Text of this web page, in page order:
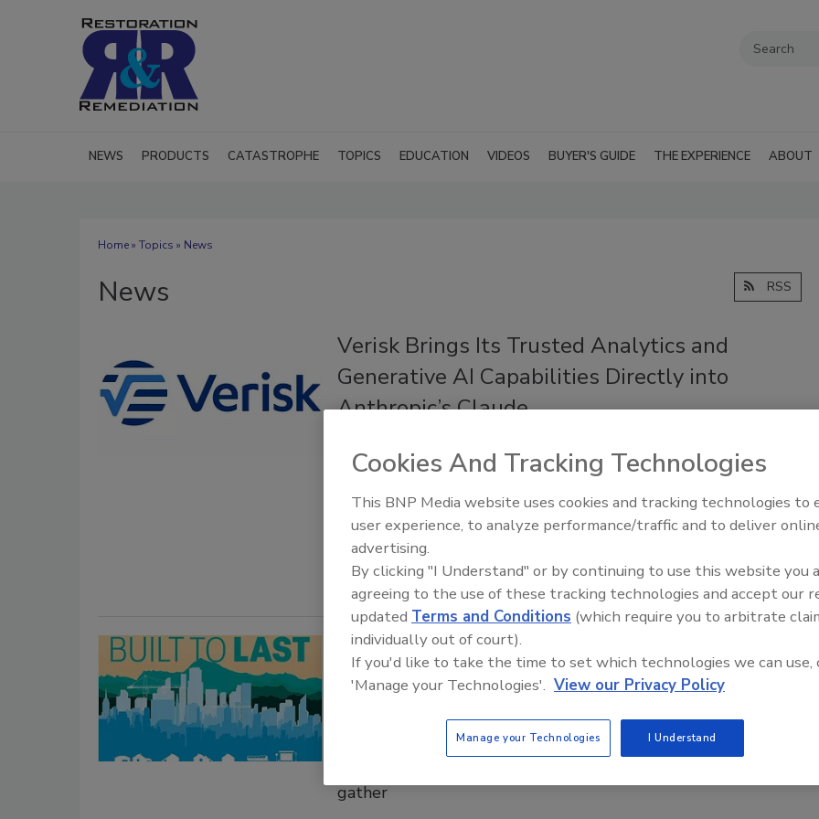
NEWS PRODUCTS CATASTROPHE TOPICS EDUCATION VIDEOS BUYER'S GUIDE THE EXPERIENCE ABOUT
Home» Topics » News
News RSS
Verisk Brings Its Trusted Analytics and
Generative AI Capabilities Directly into
Anthropic’s Claude
insights through AI workflows
May 5, 2026 No Comments
Verisk expands their access to its insurance analytics through AI
integration with Claude.
The International Code Council’s Building
Safety Month Advances Public Safety and
Community Resilience
Learn about the basics of building safety and how strong
gather
Trade Talks: Inspection, Education,
Cookies And Tracking Technologies
This BNP Media website uses cookies and tracking technologies to
user experience, to analyze performance/traffic and to deliver
advertising.
By clicking "I Understand" or by continuing to use this website you
agreeing to the use of these tracking technologies and accept our
updated Terms and Conditions (which require you to arbitrate
individually out of court).
If you'd like to take the time to set which technologies we can use,
'Manage your Technologies'. View our Privacy Policy
Manage your Technologies I Understand